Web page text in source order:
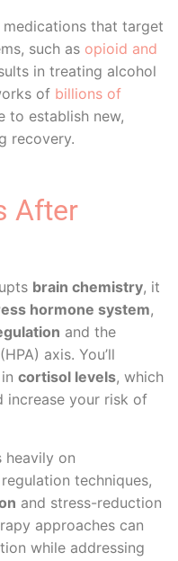
that target
such as opioid and
in treating alcohol
of billions of
to establish new,
recovery.
After
brain chemistry, it
hormone system,
and the
axis. You’ll
cortisol levels, which
increase your risk of
heavily on
techniques,
and stress-reduction
approaches can
while addressing